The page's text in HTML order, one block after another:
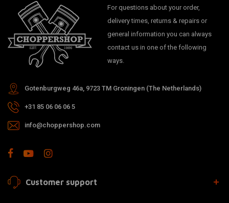
For questions about your order,
delivery times, returns & repairs or
general information you can always
contact us in one of the following
ways.
Gotenburgweg 46a, 9723 TM Groningen (The Netherlands)
+31 85 06 06 06 5
info@choppershop.com
Customer support